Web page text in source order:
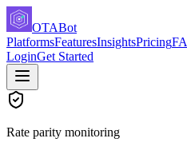
OTABot
PlatformsFeaturesInsightsPricing
LoginGet Started
Rate parity monitoring